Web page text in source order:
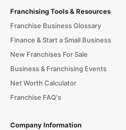
Franchising Tools & Resources
Franchise Business Glossary
Finance & Start a Small Business
New Franchises For Sale
Business & Franchising Events
Net Worth Calculator
Franchise FAQ's
Company Information